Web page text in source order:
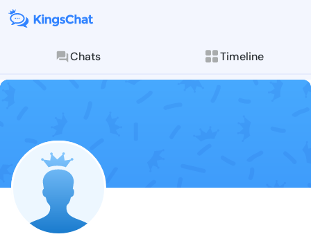
Chats Timeline
Follow Lolita
Explore posts &